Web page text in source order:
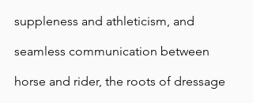
suppleness and athleticism, and
seamless communication between
horse and rider, the roots of dressage